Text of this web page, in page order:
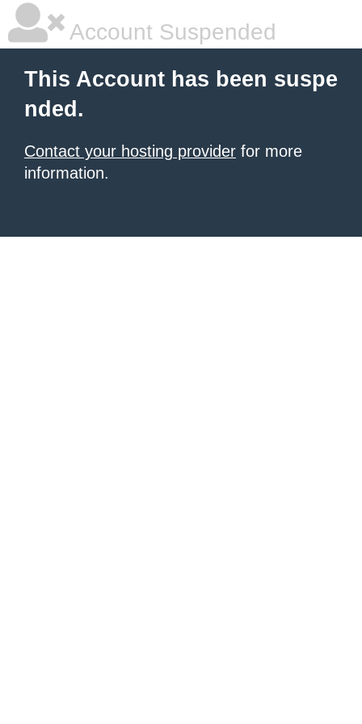
Account Suspended
This Account has been suspe
nded.
Contact your hosting provider for more
information.